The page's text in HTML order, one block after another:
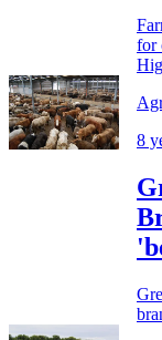
for
8